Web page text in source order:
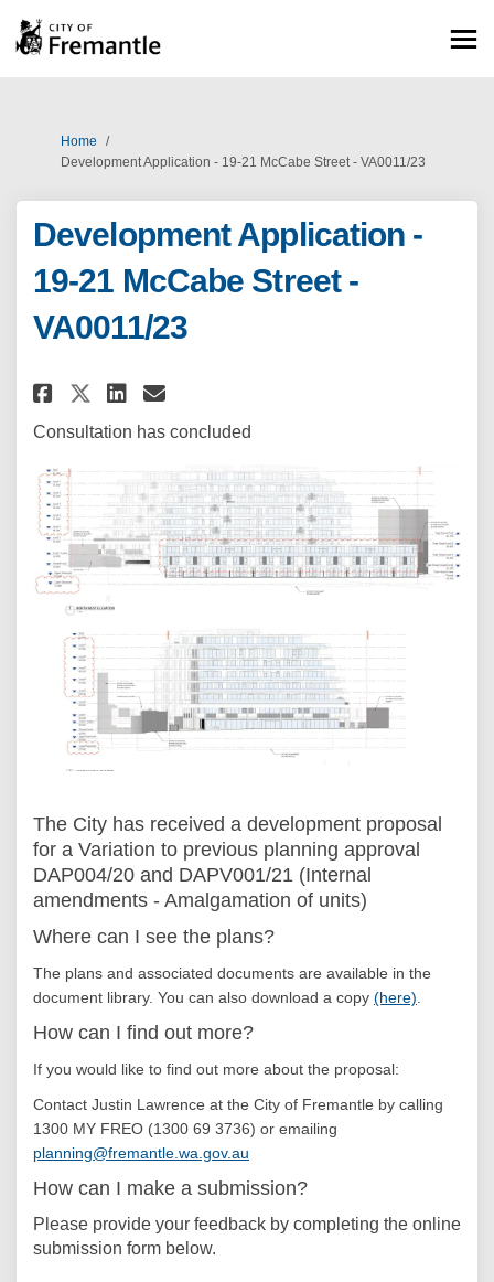
You are here:
Home
Development Application - 19-21 McCabe Street - VA0011/23
Development Application -
19-21 McCabe Street -
VA0011/23
Share Development Application -
Share Development
Share Development
Email Development
Consultation has concluded
The City has received a development proposal
for a Variation to previous planning approval
DAP004/20 and DAPV001/21 (Internal
amendments - Amalgamation of units)
Where can I see the plans?
The plans and associated documents are available in the
document library. You can also download a copy (here)
How can I find out more?
If you would like to find out more about the proposal:
Contact Justin Lawrence at the City of Fremantle by calling
1300 MY FREO (1300 69 3736) or emailing
planning@fremantle.wa.gov.au
How can I make a submission?
Please provide your feedback by completing the online
submission form below.